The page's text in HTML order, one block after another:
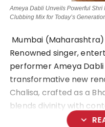
Ameya Dabli Unveils Powerful
Clubbing Mix for Today’s
Mumbai
Renowned singer,
performer Ameya
transformative new
Chalisa, crafted as a
blends divinity with
expand_more